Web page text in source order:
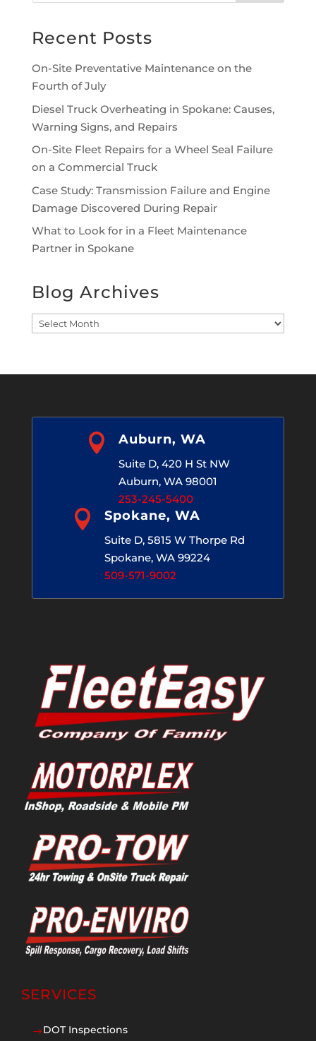
Recent Posts
On-Site Preventative Maintenance on the
Fourth of July
Diesel Truck Overheating in Spokane: Causes,
Warning Signs, and Repairs
On-Site Fleet Repairs for a Wheel Seal Failure
on a Commercial Truck
Case Study: Transmission Failure and Engine
Damage Discovered During Repair
What to Look for in a Fleet Maintenance
Partner in Spokane
Blog Archives
Blog
 Auburn, WA
Suite D, 420 H St NW
Auburn, WA 98001
253-245-5400
 Spokane, WA
Suite D, 5815 W Thorpe Rd
Spokane, WA 99224
509-571-9002
SERVICES
$DOT Inspections